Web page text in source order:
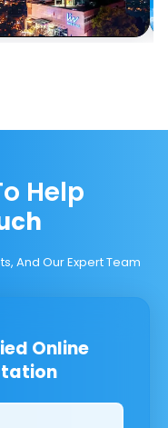
Help
And Our Expert Team
Online